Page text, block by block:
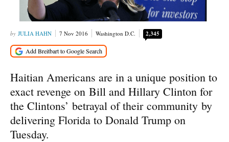
JULIA HAHN 7 Nov 2016 Washington D.C. 2,345
Haitian Americans are in a unique position to
exact revenge on Bill and Hillary Clinton for
the Clintons’ betrayal of their community by
delivering Florida to Donald Trump on
Tuesday.